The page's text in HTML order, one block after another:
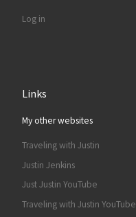
Log in
Links
My other websites
Traveling with Justin
Justin Jenkins
Just Justin YouTube
Traveling with Justin YouTube